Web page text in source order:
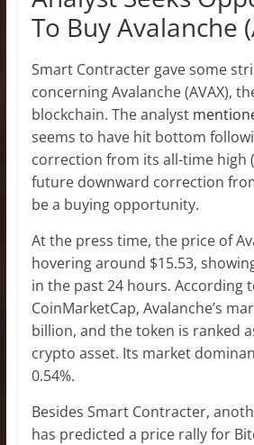
To Buy Avalanche
Smart Contracter gave some
concerning Avalanche (AVAX),
blockchain. The analyst
seems to have hit bottom
correction from its all-time high
future downward correction
be a buying opportunity.
At the press time, the price of
hovering around $15.53,
in the past 24 hours. According
CoinMarketCap, Avalanche’s
billion, and the token is ranked
crypto asset. Its market
0.54%.
Besides Smart Contracter,
has predicted a price rally for